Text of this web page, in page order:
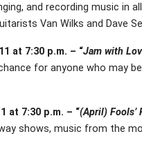
and recording music in
Van Wilks and Dave
at 7:30 p.m. – “Jam with
for anyone who may
at 7:30 p.m. – “(April) Fools’
shows, music from the